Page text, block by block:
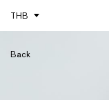
THB
Back